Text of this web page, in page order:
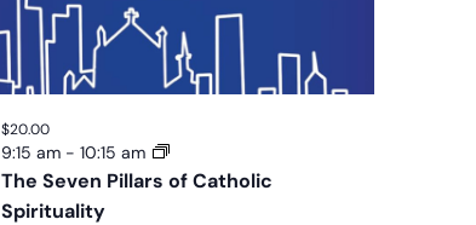
The Seven Pillars of Catholic
Spirituality
9:15 am - 10:15 am
$20.00